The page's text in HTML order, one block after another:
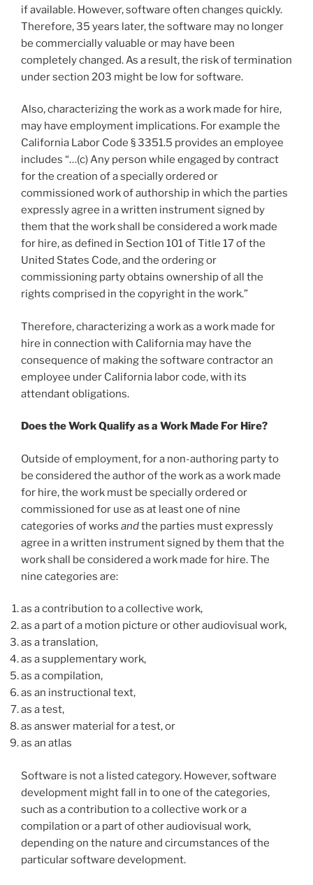
if available. However, software often changes quickly.
Therefore, 35 years later, the software may no longer
be commercially valuable or may have been
completely changed. As a result, the risk of termination
under section 203 might be low for software.
Also, characterizing the work as a work made for hire,
may have employment implications. For example the
California Labor Code § 3351.5 provides an employee
includes “…(c) Any person while engaged by contract
for the creation of a specially ordered or
commissioned work of authorship in which the parties
expressly agree in a written instrument signed by
them that the work shall be considered a work made
for hire, as defined in Section 101 of Title 17 of the
United States Code, and the ordering or
commissioning party obtains ownership of all the
rights comprised in the copyright in the work.”
Therefore, characterizing a work as a work made for
hire in connection with California may have the
consequence of making the software contractor an
employee under California labor code, with its
attendant obligations.
Does the Work Qualify as a Work Made For Hire?
Outside of employment, for a non-authoring party to
be considered the author of the work as a work made
for hire, the work must be specially ordered or
commissioned for use as at least one of nine
categories of works andthe parties must expressly
agree in a written instrument signed by them that the
work shall be considered a work made for hire. The
nine categories are:
as a contribution to a collective work,
as a part of a motion picture or other audiovisual work,
as a translation,
as a supplementary work,
as a compilation,
as an instructional text,
as a test,
as answer material for a test, or
as an atlas
Software is not a listed category. However, software
development might fall in to one of the categories,
such as a contribution to a collective work or a
compilation or a part of other audiovisual work,
depending on the nature and circumstances of the
particular software development.